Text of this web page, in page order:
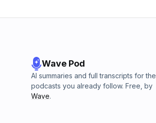
Wave Pod
AI summaries and full transcripts for the
podcasts you already follow. Free, by
Wave.